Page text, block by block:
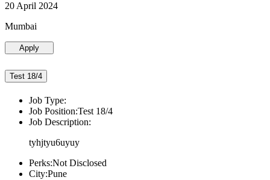
20 April 2024
Mumbai
Apply
Test 18/4
Job Type:
Job Position:Test 18/4
Job Description:
tyhjtyu6uyuy
Perks:Not Disclosed
City:Pune